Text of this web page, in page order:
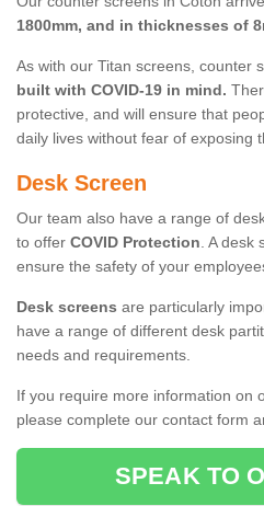
1800mm, and in thicknesses of
As with our Titan screens, counter
built with COVID-19 in mind.
protective, and will ensure that
daily lives without fear of exposing
Desk Screen
Our team also have a range of
to offer COVID Protection. A desk
ensure the safety of your
Desk screens are particularly
have a range of different desk
needs and requirements.
If you require more information on
please complete our contact form
SPEAK TO